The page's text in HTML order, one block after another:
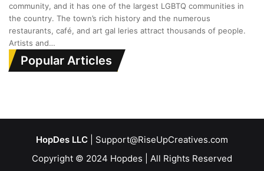
community, and it has one of the largest LGBTQ communities in
the country. The town’s rich history and the numerous
restaurants, café, and art gal leries attract thousands of people.
Artists and…
Popular Articles
HopDes LLC | Support@RiseUpCreatives.com
Copyright © 2024 Hopdes | All Rights Reserved